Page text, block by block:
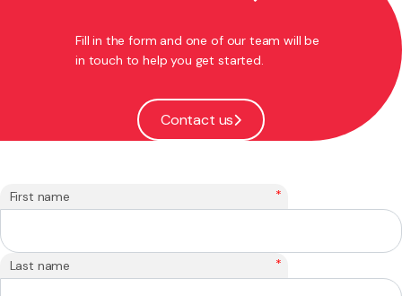
Fill in the form and one of our team will be
in touch to help you get started.
Contact us
First name *
Last name *